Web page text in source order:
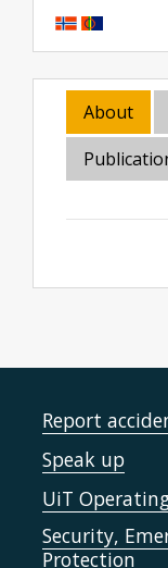
About
Report
Speak up
UiT
Security,
Protection